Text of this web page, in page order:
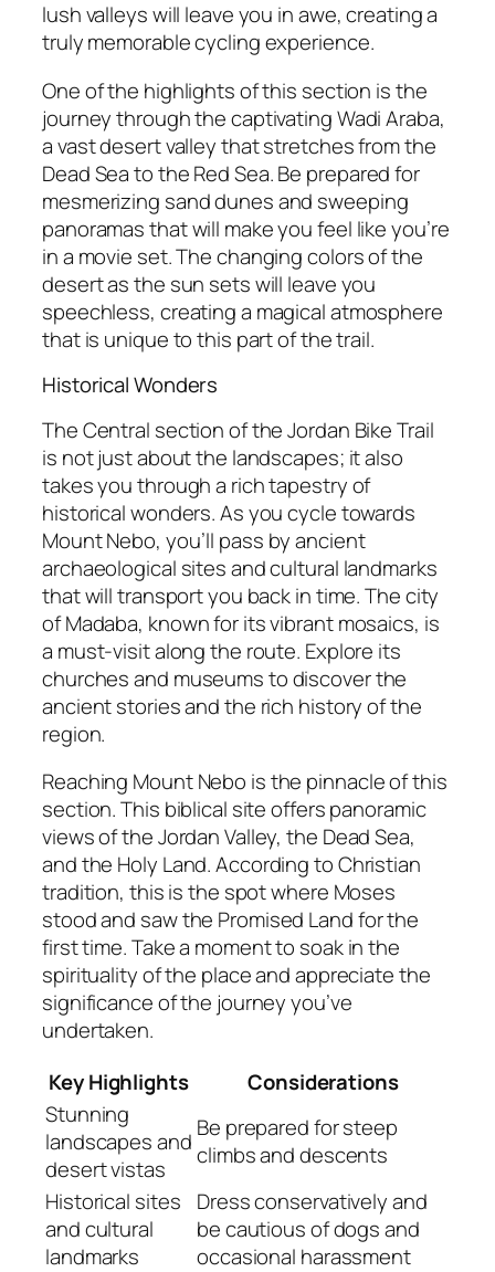
lush valleys will leave you in awe, creating a
truly memorable cycling experience.
One of the highlights of this section is the
journey through the captivating Wadi Araba,
a vast desert valley that stretches from the
Dead Sea to the Red Sea. Be prepared for
mesmerizing sand dunes and sweeping
panoramas that will make you feel like you’re
in a movie set. The changing colors of the
desert as the sun sets will leave you
speechless, creating a magical atmosphere
that is unique to this part of the trail.
Historical Wonders
The Central section of the Jordan Bike Trail
is not just about the landscapes; it also
takes you through a rich tapestry of
historical wonders. As you cycle towards
Mount Nebo, you’ll pass by ancient
archaeological sites and cultural landmarks
that will transport you back in time. The city
of Madaba, known for its vibrant mosaics, is
a must-visit along the route. Explore its
churches and museums to discover the
ancient stories and the rich history of the
region.
Reaching Mount Nebo is the pinnacle of this
section. This biblical site offers panoramic
views of the Jordan Valley, the Dead Sea,
and the Holy Land. According to Christian
tradition, this is the spot where Moses
stood and saw the Promised Land for the
first time. Take a moment to soak in the
spirituality of the place and appreciate the
significance of the journey you’ve
undertaken.
Key Highlights
Considerations
Stunning
landscapes and
desert vistas
Be prepared for steep
climbs and descents
Historical sites
and cultural
landmarks
Dress conservatively and
be cautious of dogs and
occasional harassment